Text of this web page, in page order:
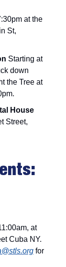
at the
St,
Starting at
down
the Tree at
House
Street,
at
Cuba NY.
for